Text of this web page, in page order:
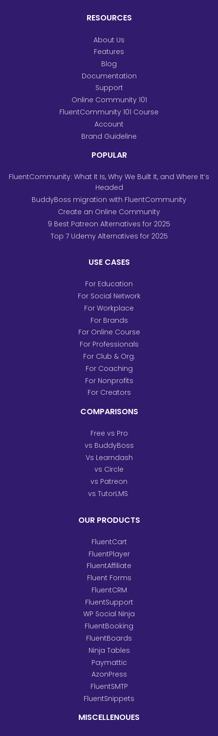
RESOURCES
About Us
Features
Blog
Documentation
Support
Online Community 101
FluentCommunity 101 Course
Account
Brand Guideline
POPULAR
FluentCommunity: What It Is, Why We Built It, and Where It’s
Headed
BuddyBoss migration with FluentCommunity
Create an Online Community
9 Best Patreon Alternatives for 2025
Top 7 Udemy Alternatives for 2025
USE CASES
For Education
For Social Network
For Workplace
For Brands
For Online Course
For Professionals
For Club & Org.
For Coaching
For Nonprofits
For Creators
COMPARISONS
Free vs Pro
vs BuddyBoss
Vs Learndash
vs Circle
vs Patreon
vs TutorLMS
OUR PRODUCTS
FluentCart
FluentPlayer
FluentAffiliate
Fluent Forms
FluentCRM
FluentSupport
WP Social Ninja
FluentBooking
FluentBoards
Ninja Tables
Paymattic
AzonPress
FluentSMTP
FluentSnippets
MISCELLENOUES